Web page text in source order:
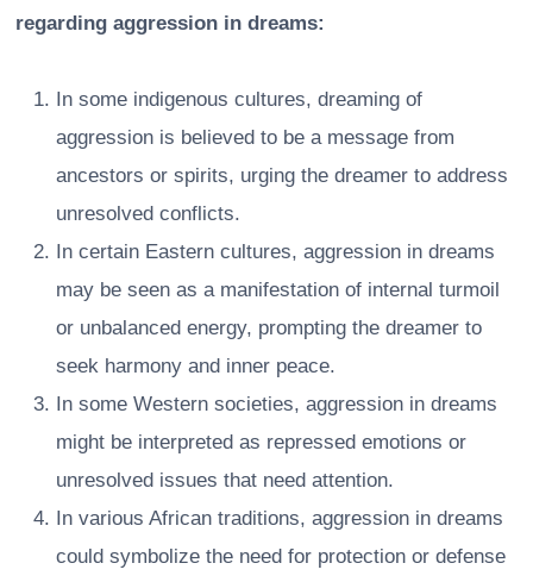
regarding aggression in dreams:
In some indigenous cultures, dreaming of
aggression is believed to be a message from
ancestors or spirits, urging the dreamer to address
unresolved conflicts.
In certain Eastern cultures, aggression in dreams
may be seen as a manifestation of internal turmoil
or unbalanced energy, prompting the dreamer to
seek harmony and inner peace.
In some Western societies, aggression in dreams
might be interpreted as repressed emotions or
unresolved issues that need attention.
In various African traditions, aggression in dreams
could symbolize the need for protection or defense